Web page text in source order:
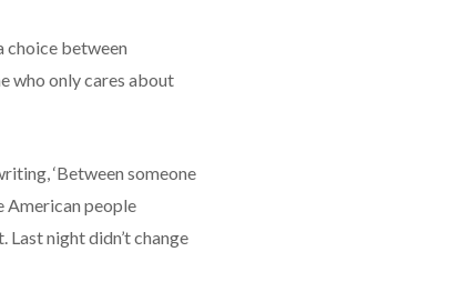
choice between
who only cares about
‘Between someone
American people
night didn’t change